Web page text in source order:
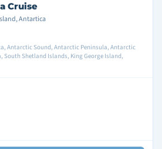
Cruise
Antartica
Antarctic Sound, Antarctic Peninsula, Antarctic
South Shetland Islands, King George Island,